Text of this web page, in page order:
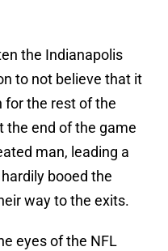
the Indianapolis
to not believe that it
for the rest of the
the end of the game
man, leading a
booed the
way to the exits.
eyes of the NFL